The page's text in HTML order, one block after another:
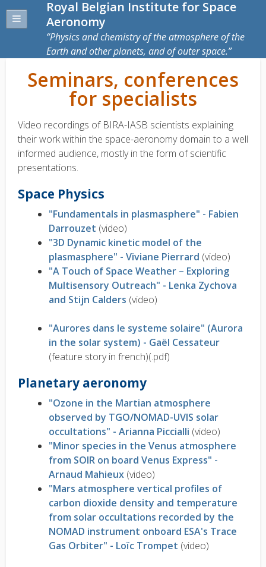
Royal Belgian Institute for Space
Aeronomy
Physics and chemistry of the atmosphere of the
Earth and other planets, and of outer space.
Seminars, conferences
for specialists
Video recordings of BIRA-IASB scientists explaining
their work within the space-aeronomy domain to a well
informed audience, mostly in the form of scientific
presentations.
Space Physics
"Fundamentals in plasmasphere" - Fabien
Darrouzet (video)
"3D Dynamic kinetic model of the
plasmasphere" - Viviane Pierrard (video)
"A Touch of Space Weather – Exploring
Multisensory Outreach" - Lenka Zychova
and Stijn Calders (video)
"Aurores dans le systeme solaire" (Aurora
in the solar system) - Gaël Cessateur
(feature story in french)(.pdf)
Planetary aeronomy
"Ozone in the Martian atmosphere
observed by TGO/NOMAD-UVIS solar
occultations" - Arianna Piccialli (video)
"Minor species in the Venus atmosphere
from SOIR on board Venus Express" -
Arnaud Mahieux (video)
"Mars atmosphere vertical profiles of
carbon dioxide density and temperature
from solar occultations recorded by the
NOMAD instrument onboard ESA's Trace
Gas Orbiter" - Loïc Trompet (video)